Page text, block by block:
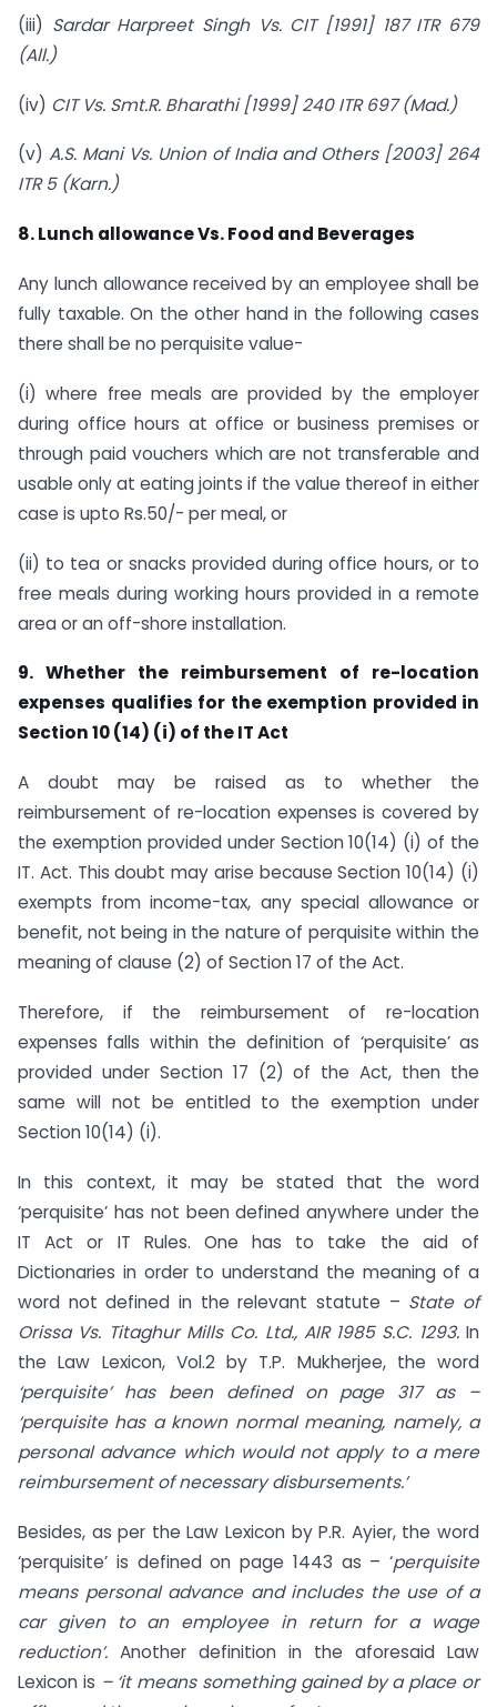
(iii) Sardar Harpreet Singh Vs. CIT [1991] 187 ITR 679
(All.)
(iv) CIT Vs. Smt.R. Bharathi [1999] 240 ITR 697 (Mad.)
(v) A.S. Mani Vs. Union of India and Others [2003] 264
ITR 5 (Karn.)
8. Lunch allowance Vs. Food and Beverages
Any lunch allowance received by an employee shall be
fully taxable. On the other hand in the following cases
there shall be no perquisite value-
(i) where free meals are provided by the employer
during office hours at office or business premises or
through paid vouchers which are not transferable and
usable only at eating joints if the value thereof in either
case is upto Rs.50/- per meal, or
(ii) to tea or snacks provided during office hours, or to
free meals during working hours provided in a remote
area or an off-shore installation.
9. Whether the reimbursement of re-location
expenses qualifies for the exemption provided in
Section 10 (14) (i) of the IT Act
A doubt may be raised as to whether the
reimbursement of re-location expenses is covered by
the exemption provided under Section 10(14) (i) of the
IT. Act. This doubt may arise because Section 10(14) (i)
exempts from income-tax, any special allowance or
benefit, not being in the nature of perquisite within the
meaning of clause (2) of Section 17 of the Act.
Therefore, if the reimbursement of re-location
expenses falls within the definition of ‘perquisite’ as
provided under Section 17 (2) of the Act, then the
same will not be entitled to the exemption under
Section 10(14) (i).
In this context, it may be stated that the word
‘perquisite’ has not been defined anywhere under the
IT Act or IT Rules. One has to take the aid of
Dictionaries in order to understand the meaning of a
word not defined in the relevant statute – State of
Orissa Vs. Titaghur Mills Co. Ltd., AIR 1985 S.C. 1293. In
the Law Lexicon, Vol.2 by T.P. Mukherjee, the word
‘perquisite’ has been defined on page 317 as –
‘perquisite has a known normal meaning, namely, a
personal advance which would not apply to a mere
reimbursement of necessary disbursements.’
Besides, as per the Law Lexicon by P.R. Ayier, the word
‘perquisite’ is defined on page 1443 as – ‘perquisite
means personal advance and includes the use of a
car given to an employee in return for a wage
reduction’. Another definition in the aforesaid Law
Lexicon is – ‘it means something gained by a place or